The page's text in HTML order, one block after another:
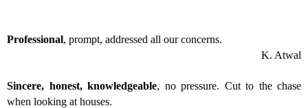
Professional, prompt, addressed all our concerns.
K. Atwal
Sincere, honest, knowledgeable, no pressure. Cut to the chase
when looking at houses.